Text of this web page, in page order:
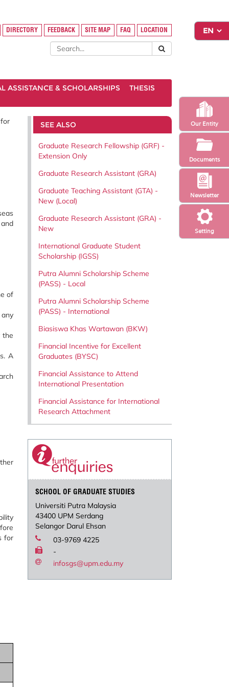
Setting
Newsletter
Our Entity
Documents
DIRECTORY FEEDBACK SITE MAP FAQ LOCATION
ASSISTANCE & SCHOLARSHIPS THESIS
of
the
A
for
SEE ALSO
Graduate Research Fellowship (GRF) -
Extension Only
Graduate Research Assistant (GRA)
Graduate Teaching Assistant (GTA) -
New (Local)
Graduate Research Assistant (GRA) -
New
International Graduate Student
Scholarship (IGSS)
Putra Alumni Scholarship Scheme
(PASS) - Local
Putra Alumni Scholarship Scheme
(PASS) - International
Biasiswa Khas Wartawan (BKW)
Financial Incentive for Excellent
Graduates (BYSC)
Financial Assistance to Attend
International Presentation
Financial Assistance for International
Research Attachment
SCHOOL OF GRADUATE STUDIES
Universiti Putra Malaysia
43400 UPM Serdang
Selangor Darul Ehsan
03-9769 4225
-
infosgs@upm.edu.my